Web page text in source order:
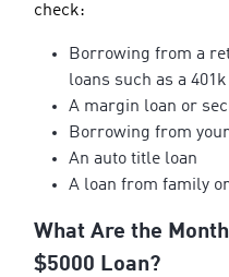
check:
Borrowing from a
loans such as a 401k
A margin loan or
Borrowing from
An auto title loan
A loan from family
What Are the
$5000 Loan?